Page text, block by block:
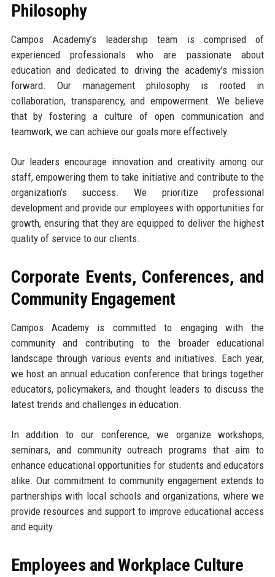
Philosophy
Campos Academy’s leadership team is comprised of
experienced professionals who are passionate about
education and dedicated to driving the academy’s mission
forward. Our management philosophy is rooted in
collaboration, transparency, and empowerment. We believe
that by fostering a culture of open communication and
teamwork, we can achieve our goals more effectively.
Our leaders encourage innovation and creativity among our
staff, empowering them to take initiative and contribute to the
organization’s success. We prioritize professional
development and provide our employees with opportunities for
growth, ensuring that they are equipped to deliver the highest
quality of service to our clients.
Corporate Events, Conferences, and
Community Engagement
Campos Academy is committed to engaging with the
community and contributing to the broader educational
landscape through various events and initiatives. Each year,
we host an annual education conference that brings together
educators, policymakers, and thought leaders to discuss the
latest trends and challenges in education.
In addition to our conference, we organize workshops,
seminars, and community outreach programs that aim to
enhance educational opportunities for students and educators
alike. Our commitment to community engagement extends to
partnerships with local schools and organizations, where we
provide resources and support to improve educational access
and equity.
Employees and Workplace Culture